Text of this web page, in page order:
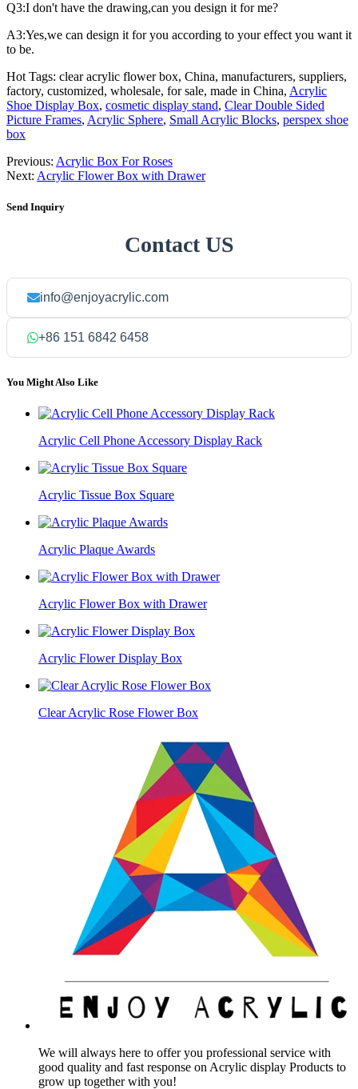
Q3:I don't have the drawing,can you design it for me?
A3:Yes,we can design it for you according to your effect you want it
to be.
Hot Tags: clear acrylic flower box, China, manufacturers, suppliers,
factory, customized, wholesale, for sale, made in China, Acrylic
Shoe Display Box, cosmetic display stand, Clear Double Sided
Picture Frames, Acrylic Sphere, Small Acrylic Blocks, perspex shoe
box
Previous: Acrylic Box For Roses
Next: Acrylic Flower Box with Drawer
Send Inquiry
Contact US
info@enjoyacrylic.com
+86 151 6842 6458
You Might Also Like
Acrylic Cell Phone Accessory Display Rack
Acrylic Tissue Box Square
Acrylic Plaque Awards
Acrylic Flower Box with Drawer
Acrylic Flower Display Box
Clear Acrylic Rose Flower Box
We will always here to offer you professional service with
good quality and fast response on Acrylic display Products to
grow up together with you!